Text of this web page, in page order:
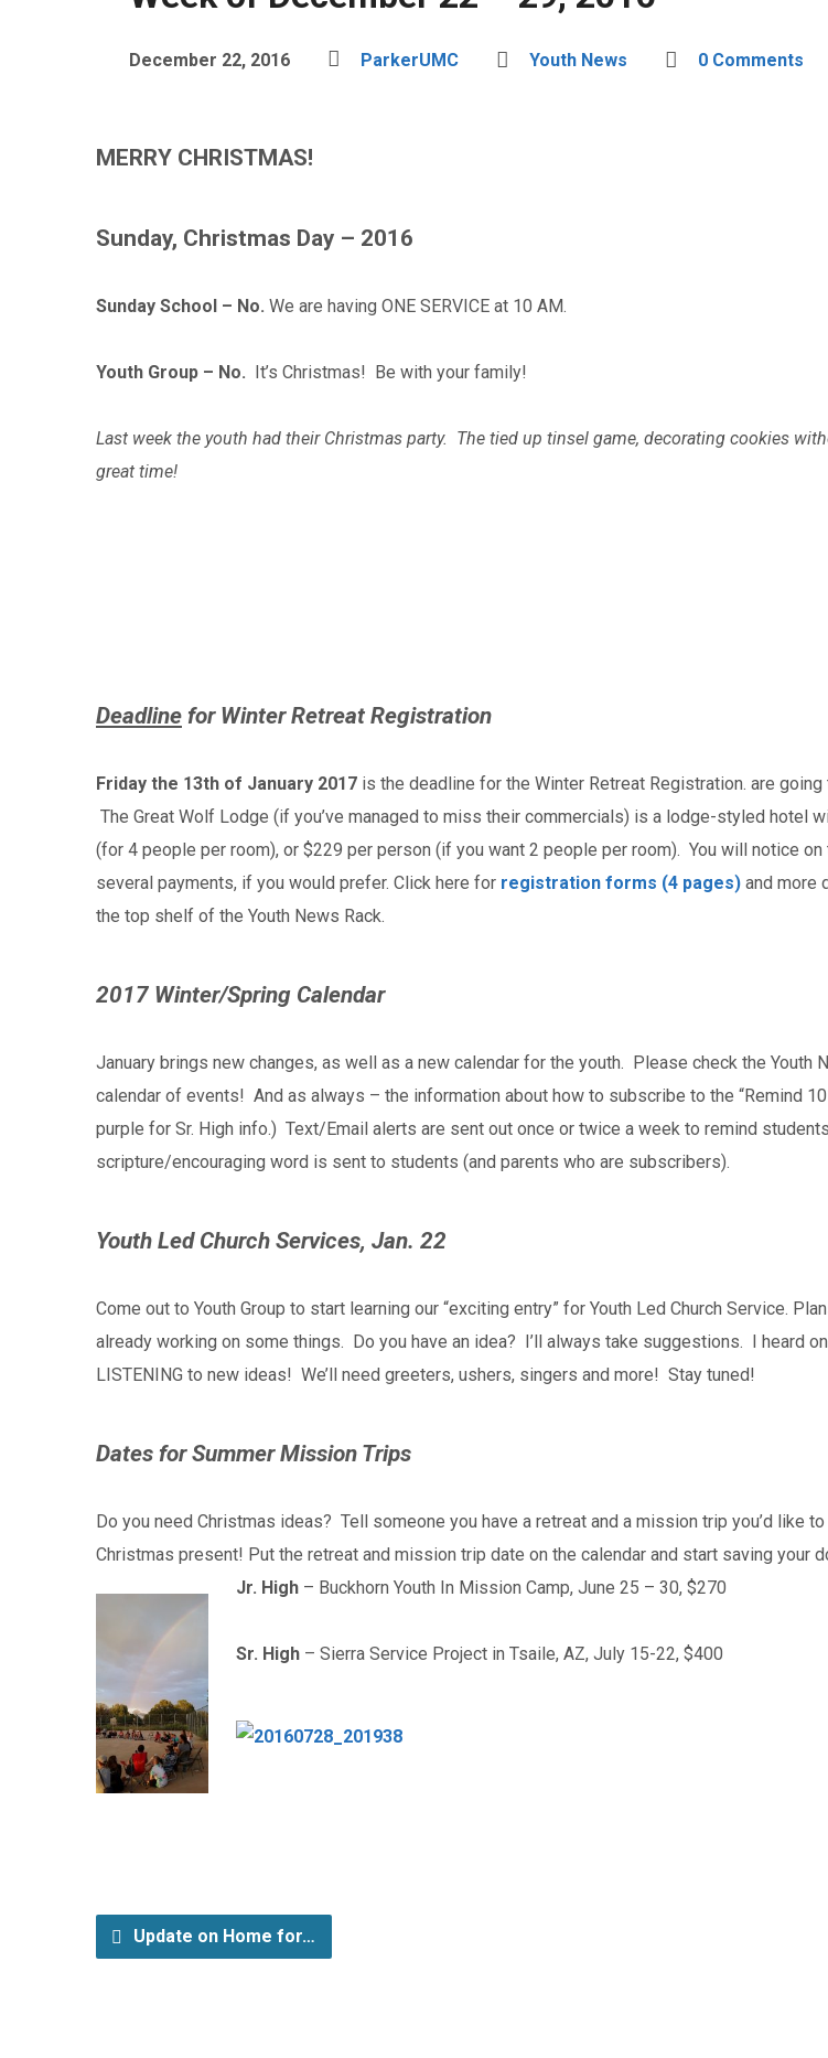
December 22, 2016 ParkerUMC Youth News 0 Comments
MERRY CHRISTMAS!
Sunday, Christmas Day – 2016
Sunday School – No. We are having ONE SERVICE at 10 AM.
Youth Group – No. It’s Christmas! Be with your family!
Last week the youth had their Christmas party. The tied up tinsel game, decorating cookies
great time!
Deadline for Winter Retreat Registration
Friday the 13th of January 2017 is the deadline for the Winter Retreat Registration. are going
The Great Wolf Lodge (if you’ve managed to miss their commercials) is a lodge-styled hotel
(for 4 people per room), or $229 per person (if you want 2 people per room). You will notice
several payments, if you would prefer. Click here for registration forms (4 pages) and more
the top shelf of the Youth News Rack.
2017 Winter/Spring Calendar
January brings new changes, as well as a new calendar for the youth. Please check the
calendar of events! And as always – the information about how to subscribe to the “Remind
purple for Sr. High info.) Text/Email alerts are sent out once or twice a week to remind
scripture/encouraging word is sent to students (and parents who are subscribers).
Youth Led Church Services, Jan. 22
Come out to Youth Group to start learning our “exciting entry” for Youth Led Church Service.
already working on some things. Do you have an idea? I’ll always take suggestions. I heard
LISTENING to new ideas! We’ll need greeters, ushers, singers and more! Stay tuned!
Dates for Summer Mission Trips
Do you need Christmas ideas? Tell someone you have a retreat and a mission trip you’d like
Christmas present! Put the retreat and mission trip date on the calendar and start saving your
Jr. High – Buckhorn Youth In Mission Camp, June 25 – 30, $270
Sr. High – Sierra Service Project in Tsaile, AZ, July 15-22, $400
Update on Home for…